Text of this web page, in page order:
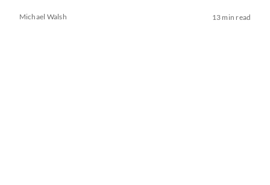
Michael Walsh 13 min read